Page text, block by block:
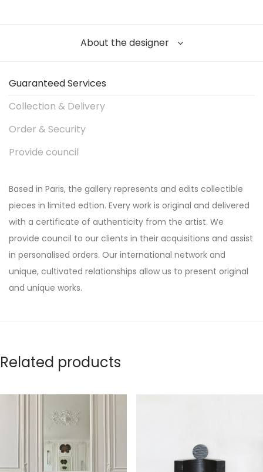
About the designer
Guaranteed Services
Collection & Delivery
Order & Security
Provide council
Based in Paris, the gallery represents and edits collectible
pieces in limited edtion. Every work is original and delivered
with a certificate of authenticity from the artist. We
provide council to our clients in their acquisitions and assist
in personalised orders. Our international network and
unique, cultivated relationships allow us to present original
and unique works.
Related products